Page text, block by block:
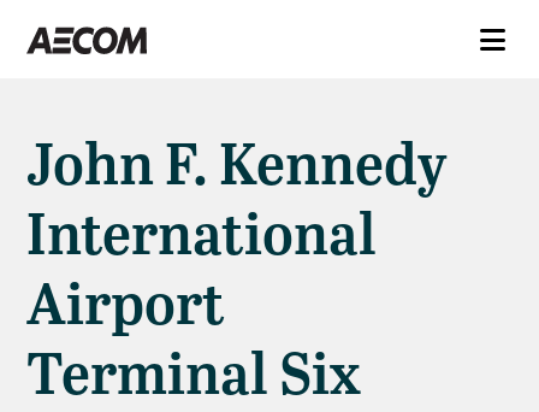
John F. Kennedy
International
Airport
Terminal Six